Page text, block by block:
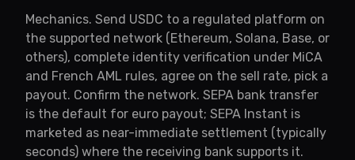
Mechanics. Send USDC to a regulated platform on
the supported network (Ethereum, Solana, Base, or
others), complete identity verification under MiCA
and French AML rules, agree on the sell rate, pick a
payout. Confirm the network. SEPA bank transfer
is the default for euro payout; SEPA Instant is
marketed as near-immediate settlement (typically
seconds) where the receiving bank supports it.